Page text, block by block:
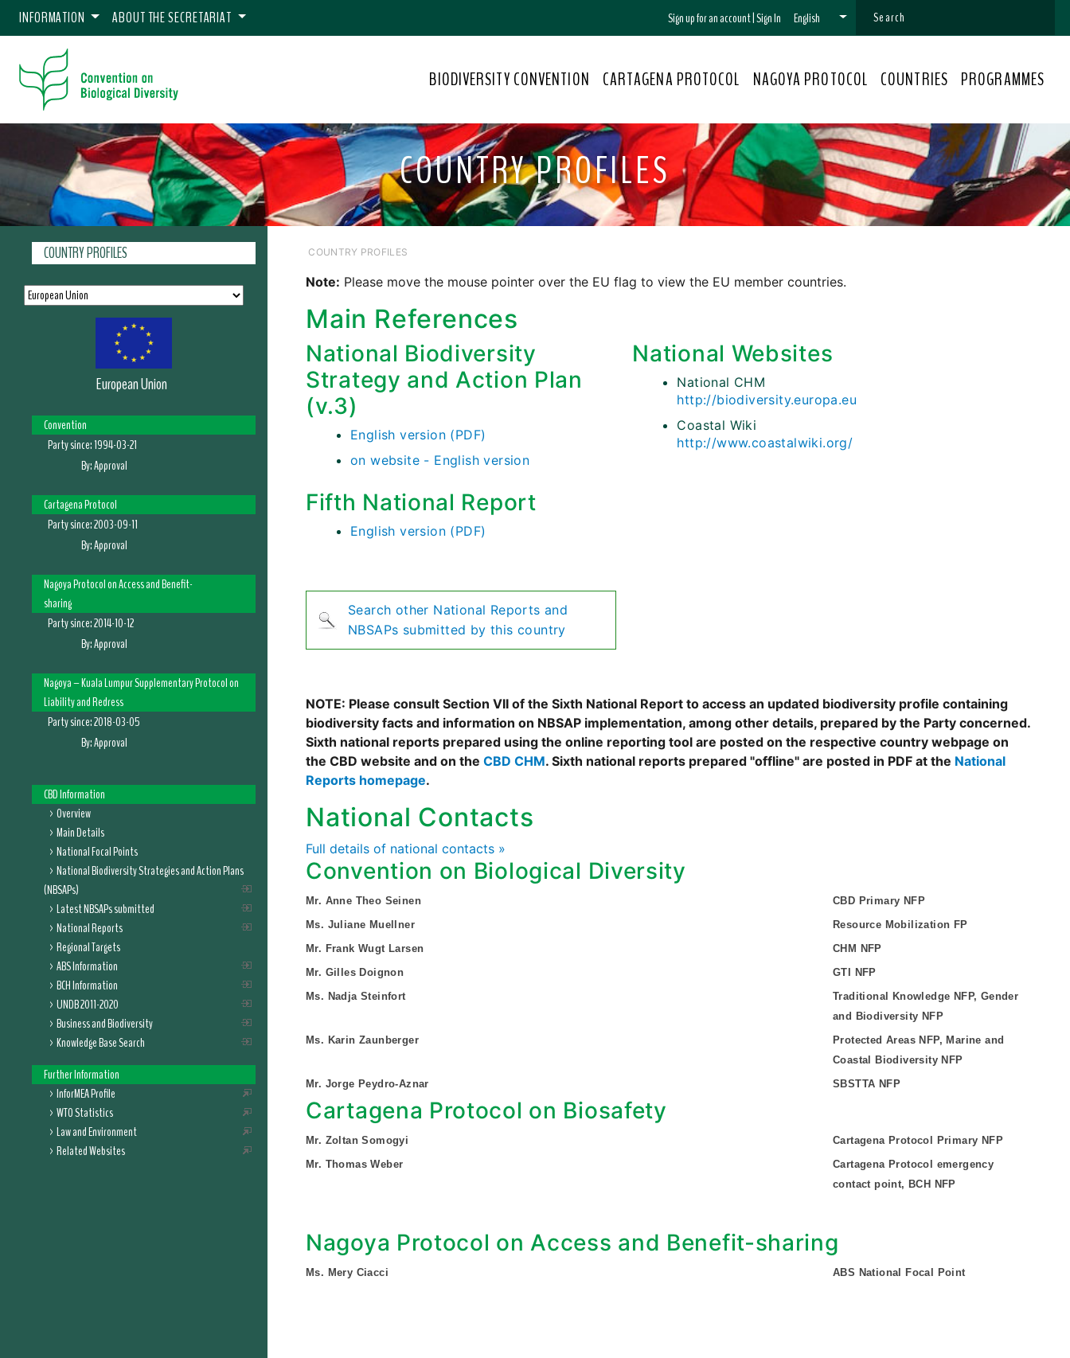
INFORMATION ABOUT THE SECRETARIAT Sign up for an account|Sign In English
BIODIVERSITY CONVENTION CARTAGENA PROTOCOL NAGOYA PROTOCOL COUNTRIES PROGRAMMES
COUNTRY PROFILES
COUNTRY PROFILES
European Union
Convention
Party since:1994-03-21
By:Approval
Cartagena Protocol
Party since:2003-09-11
By:Approval
Nagoya Protocol on Access and Benefit-
sharing
Party since:2014-10-12
By:Approval
Nagoya – Kuala Lumpur Supplementary Protocol on
Liability and Redress
Party since:2018-03-05
By:Approval
CBD Information
Overview
Main Details
National Focal Points
National Biodiversity Strategies and Action Plans
(NBSAPs)
Latest NBSAPs submitted
National Reports
Regional Targets
ABS Information
BCH Information
UNDB 2011-2020
Business and Biodiversity
Knowledge Base Search
Further Information
InforMEA Profile
WTO Statistics
Law and Environment
Related Websites
COUNTRY PROFILES
Note: Please move the mouse pointer over the EU flag to view the EU member countries.
Main References
National Biodiversity
Strategy and Action Plan
(v.3)
English version (PDF)
on website - English version
Fifth National Report
English version (PDF)
Search other National Reports and
NBSAPs submitted by this country
National Websites
National CHM
http://biodiversity.europa.eu
Coastal Wiki
http://www.coastalwiki.org/
NOTE: Please consult Section VII of the Sixth National Report to access an updated biodiversity profile containing
biodiversity facts and information on NBSAP implementation, among other details, prepared by the Party concerned.
Sixth national reports prepared using the online reporting tool are posted on the respective country webpage on
the CBD website and on the CBD CHM. Sixth national reports prepared "offline" are posted in PDF at the National
Reports homepage.
National Contacts
Full details of national contacts »
Convention on Biological Diversity
Mr. Anne Theo Seinen
CBD Primary NFP
Ms. Juliane Muellner
Resource Mobilization FP
Mr. Frank Wugt Larsen
CHM NFP
Mr. Gilles Doignon
GTI NFP
Ms. Nadja Steinfort
Traditional Knowledge NFP, Gender
and Biodiversity NFP
Ms. Karin Zaunberger
Protected Areas NFP, Marine and
Coastal Biodiversity NFP
Mr. Jorge Peydro-Aznar
SBSTTA NFP
Cartagena Protocol on Biosafety
Mr. Zoltan Somogyi
Cartagena Protocol Primary NFP
Mr. Thomas Weber
Cartagena Protocol emergency
contact point, BCH NFP
Nagoya Protocol on Access and Benefit-sharing
Ms. Mery Ciacci ABS National Focal Point